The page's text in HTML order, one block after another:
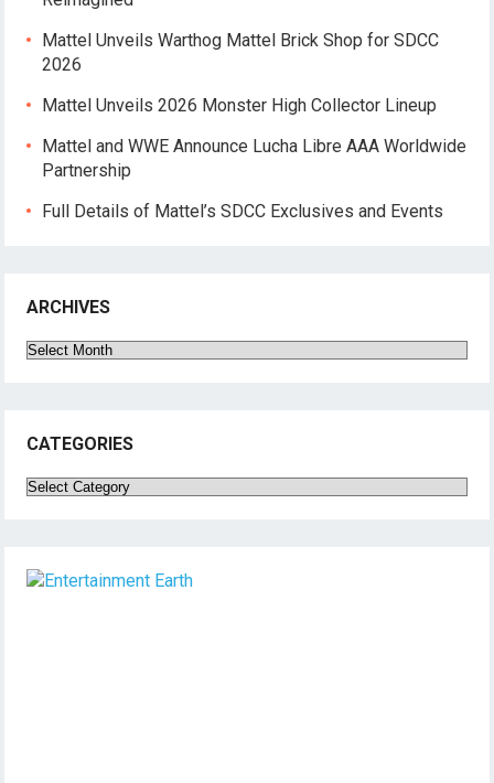
Mattel Unveils Warthog Mattel Brick Shop for SDCC
2026
Mattel Unveils 2026 Monster High Collector Lineup
Mattel and WWE Announce Lucha Libre AAA Worldwide
Partnership
Full Details of Mattel’s SDCC Exclusives and Events
ARCHIVES
Archives
CATEGORIES
Categories